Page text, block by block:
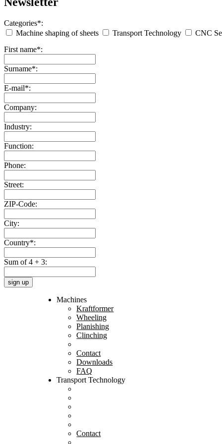
Categories*:
Machine shaping of sheets
Transport Technology
CNC
First name*:
Surname*:
E-mail*:
Company:
Industry:
Function:
Phone:
Street:
ZIP-Code:
City:
Country*:
Sum of 4 + 3:
sign up
Machines
Kraftformer
Wheeling
Planishing
Clinching
Contact
Downloads
FAQ
Transport Technology
Contact